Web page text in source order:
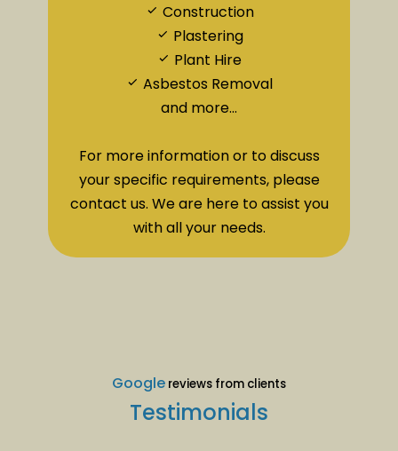
Construction
Plastering
Plant Hire
Asbestos Removal
and more...
For more information or to discuss
your specific requirements, please
contact us. We are here to assist you
with all your needs.
Google reviews from clients
Testimonials